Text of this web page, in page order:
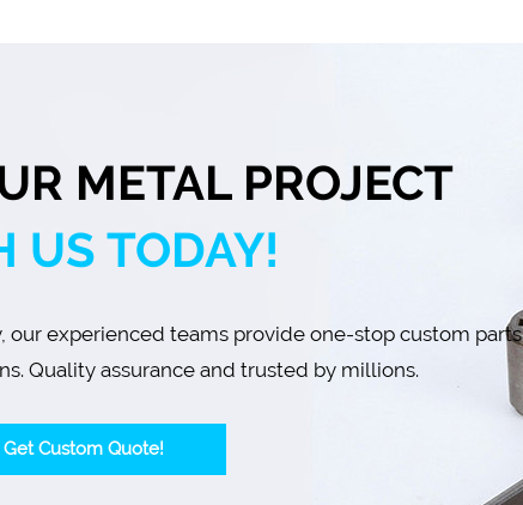
METAL PROJECT
US TODAY!
our experienced teams provide one-stop custom parts
Quality assurance and trusted by millions.
Get Custom Quote!